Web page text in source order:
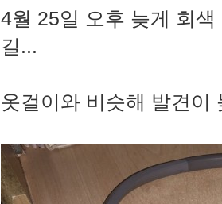
4월 25일 오후 늦게 회
길...
옷걸이와 비슷해 발견이